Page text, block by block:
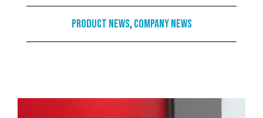
Product News,Company News